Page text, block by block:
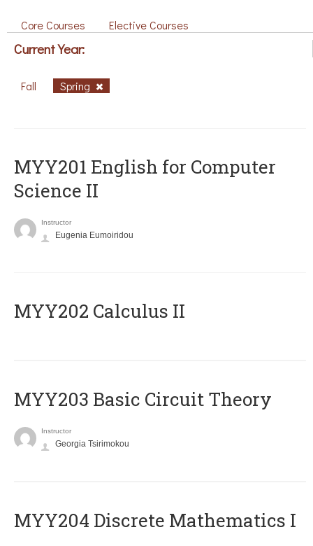
Core Courses Elective Courses
Current Year:
Fall Spring
ΜΥΥ201 English for Computer
Science II
Instructor
Eugenia Eumoiridou
MYY202 Calculus II
MYY203 Basic Circuit Theory
Instructor
Georgia Tsirimokou
MYY204 Discrete Mathematics I